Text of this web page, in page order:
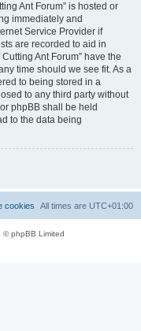
Ant Forum” is hosted or
immediately and
Service Provider if
are recorded to aid in
Ant Forum” have the
time should we see fit. As a
to being stored in a
to any third party without
phpBB shall be held
to the data being
All times are UTC+01:00
cookies
© phpBB Limited